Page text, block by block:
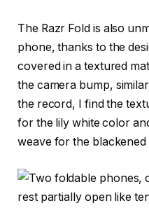
The Razr Fold is also
phone, thanks to the
covered in a textured
the camera bump,
the record, I find the
for the lily white color
weave for the blackened